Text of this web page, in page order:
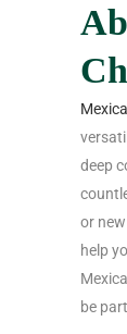
deep
or
help
be